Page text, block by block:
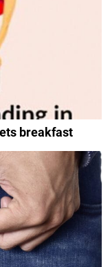
breakfast